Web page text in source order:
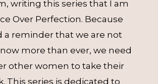
writing this series that I am
Over Perfection. Because
a reminder that we are not
more than ever, we need
other women to take their
This series is dedicated to